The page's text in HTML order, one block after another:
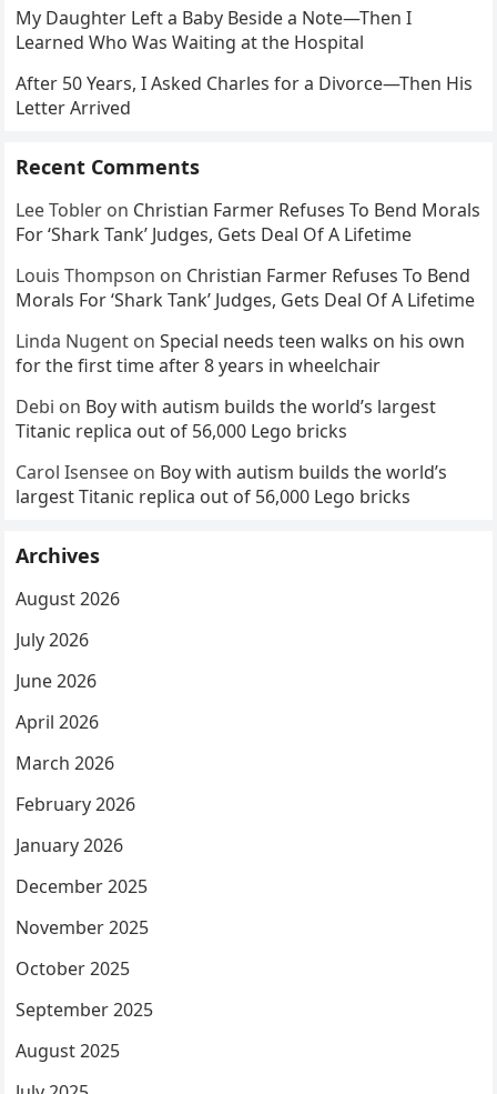
My Daughter Left a Baby Beside a Note—Then I
Learned Who Was Waiting at the Hospital
After 50 Years, I Asked Charles for a Divorce—Then His
Letter Arrived
Recent Comments
Lee Tobler on Christian Farmer Refuses To Bend Morals
For ‘Shark Tank’ Judges, Gets Deal Of A Lifetime
Louis Thompson on Christian Farmer Refuses To Bend
Morals For ‘Shark Tank’ Judges, Gets Deal Of A Lifetime
Linda Nugent onSpecial needs teen walks on his own
for the first time after 8 years in wheelchair
Debi on Boy with autism builds the world’s largest
Titanic replica out of 56,000 Lego bricks
Carol Isensee on Boy with autism builds the world’s
largest Titanic replica out of 56,000 Lego bricks
Archives
August 2026
July 2026
June 2026
April 2026
March 2026
February 2026
January 2026
December 2025
November 2025
October 2025
September 2025
August 2025